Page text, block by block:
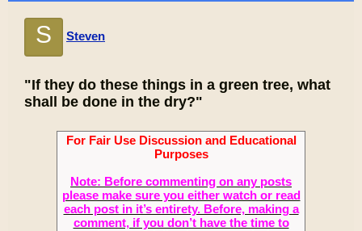
S Steven
"If they do these things in a green tree, what
shall be done in the dry?"
For Fair Use Discussion and Educational
Purposes
Note: Before commenting on any posts
please make sure you either watch or read
each post in it’s entirety. Before, making a
comment, if you don’t have the time to